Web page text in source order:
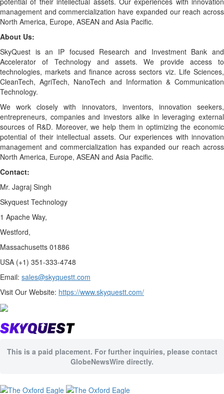
management and commercialization have expanded our reach across
North America, Europe, ASEAN and Asia Pacific.
About Us:
SkyQuest is an IP focused Research and Investment Bank and
Accelerator of Technology and assets. We provide access to
technologies, markets and finance across sectors viz. Life Sciences,
CleanTech, AgriTech, NanoTech and Information & Communication
Technology.
We work closely with innovators, inventors, innovation seekers,
entrepreneurs, companies and investors alike in leveraging external
sources of R&D. Moreover, we help them in optimizing the economic
potential of their intellectual assets. Our experiences with innovation
management and commercialization has expanded our reach across
North America, Europe, ASEAN and Asia Pacific.
Contact:
Mr. Jagraj Singh
Skyquest Technology
1 Apache Way,
Westford,
Massachusetts 01886
USA (+1) 351-333-4748
Email: sales@skyquestt.com
Visit Our Website: https://www.skyquestt.com/
This is a paid placement. For further inquiries, please contact
GlobeNewsWire directly.